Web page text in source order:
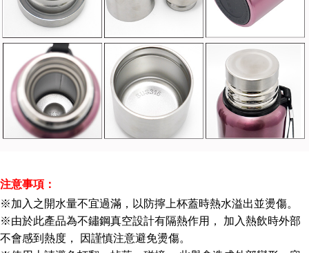
注意事項：
※加入之開水量不宜過滿，以防擰上杯蓋時熱水溢出並燙傷。
※由於此產品為不鏽鋼真空設計有隔熱作用， 加入熱飲時外部
不會感到熱度， 因謹慎注意避免燙傷。